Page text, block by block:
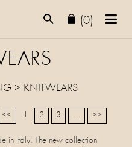
(0)
> KNITWEARS
<< 2 3 ... >>
in Italy. The new collection